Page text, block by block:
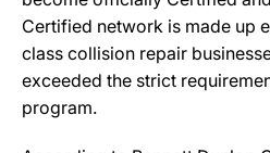
Certified network is made up
class collision repair
exceeded the strict
program.